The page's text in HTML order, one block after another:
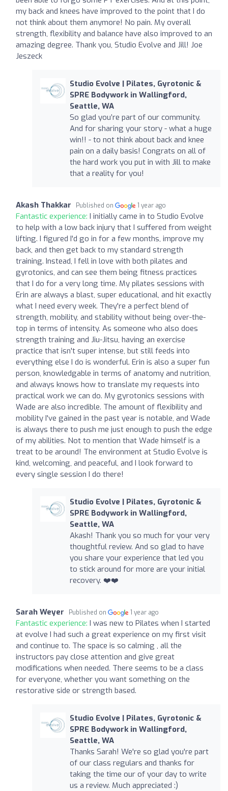
my back and knees have improved to the point that I do
not think about them anymore! No pain. My overall
strength, flexibility and balance have also improved to an
amazing degree. Thank you, Studio Evolve and Jill! Joe
Jeszeck
Studio Evolve | Pilates, Gyrotonic &
SPRE Bodywork in Wallingford,
Seattle, WA
So glad you’re part of our community.
And for sharing your story - what a huge
win!! - to not think about back and knee
pain on a daily basis! Congrats on all of
the hard work you put in with Jill to make
that a reality for you!
Akash Thakkar Published on 1 year ago
Fantastic experience: I initially came in to Studio Evolve
to help with a low back injury that I suffered from weight
lifting. I figured I'd go in for a few months, improve my
back, and then get back to my standard strength
training. Instead, I fell in love with both pilates and
gyrotonics, and can see them being fitness practices
that I do for a very long time. My pilates sessions with
Erin are always a blast, super educational, and hit exactly
what I need every week. They're a perfect blend of
strength, mobility, and stability without being over-the-
top in terms of intensity. As someone who also does
strength training and Jiu-Jitsu, having an exercise
practice that isn't super intense, but still feeds into
everything else I do is wonderful. Erin is also a super fun
person, knowledgable in terms of anatomy and nutrition,
and always knows how to translate my requests into
practical work we can do. My gyrotonics sessions with
Wade are also incredible. The amount of flexibility and
mobility I've gained in the past year is notable, and Wade
is always there to push me just enough to push the edge
of my abilities. Not to mention that Wade himself is a
treat to be around! The environment at Studio Evolve is
kind, welcoming, and peaceful, and I look forward to
every single session I do there!
Studio Evolve | Pilates, Gyrotonic &
SPRE Bodywork in Wallingford,
Seattle, WA
Akash! Thank you so much for your very
thoughtful review. And so glad to have
you share your experience that led you
to stick around for more are your initial
recovery. ❤️❤️
Sarah Weyer Published on 1 year ago
Fantastic experience: I was new to Pilates when I started
at evolve I had such a great experience on my first visit
and continue to. The space is so calming , all the
instructors pay close attention and give great
modifications when needed. There seems to be a class
for everyone, whether you want something on the
restorative side or strength based.
Studio Evolve | Pilates, Gyrotonic &
SPRE Bodywork in Wallingford,
Seattle, WA
Thanks Sarah! We're so glad you're part
of our class regulars and thanks for
taking the time our of your day to write
us a review. Much appreciated :)